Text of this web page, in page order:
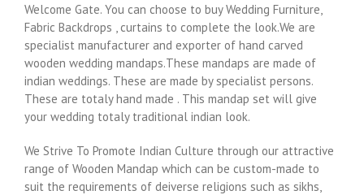
Welcome Gate. You can choose to buy Wedding Furniture,
Fabric Backdrops , curtains to complete the look.We are
specialist manufacturer and exporter of hand carved
wooden wedding mandaps.These mandaps are made of
indian weddings. These are made by specialist persons.
These are totaly hand made . This mandap set will give
your wedding totaly traditional indian look.
We Strive To Promote Indian Culture through our attractive
range of Wooden Mandap which can be custom-made to
suit the requirements of deiverse religions such as sikhs,